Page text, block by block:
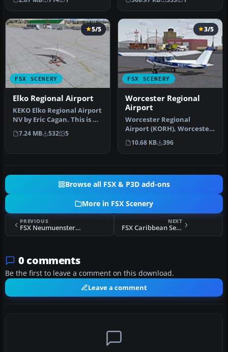
in the north-…
Version 1.…
FSX SCENERY
5/5
Elko Regional Airport
KEKO Elko Regional Airport
NV by Eric Cagan. This is my
rendition of Elko NV …
7.24 MB 532 5
FSX SCENERY
3/5
Worcester Regional
Airport
Worcester Regional
Airport (KORH), Worcester,
Massachusetts (MA). An
improved…
10.68 KB 396
Browse all FSX & P3D add-ons
More in FSX Scenery
PREVIOUS
FSX Neumuenster Airport Fix Scenery
NEXT
FSX Caribbean Seaplane Tours Fix Scenery
0 comments
Be the first to leave a comment on this download.
Leave a comment